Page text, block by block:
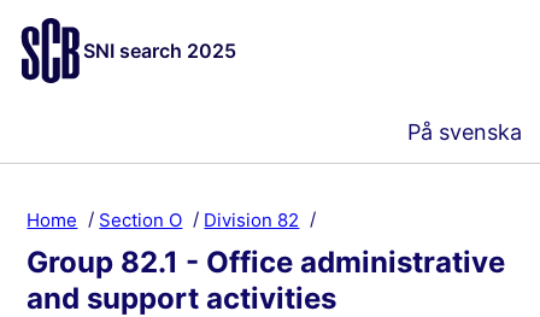
SNI search 2025
På svenska
Home Section O Division 82
Group 82.1 - Office administrative
and support activities